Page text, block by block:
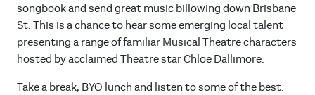
songbook and send great music billowing down Brisbane
St. This is a chance to hear some emerging local talent
presenting a range of familiar Musical Theatre characters
hosted by acclaimed Theatre star Chloe Dallimore.
Take a break, BYO lunch and listen to some of the best.